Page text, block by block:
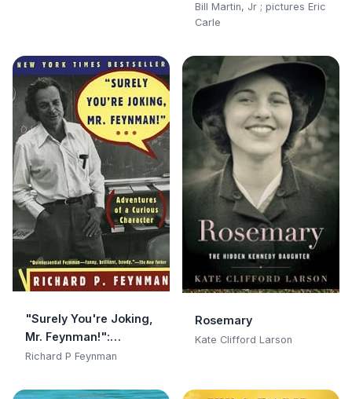
Bill Martin, Jr ; pictures Eric
Carle
"Surely You're Joking,
Mr. Feynman!":
Adventures of a
Adventures of a
Richard P Feynman
Rosemary
Kate Clifford Larson